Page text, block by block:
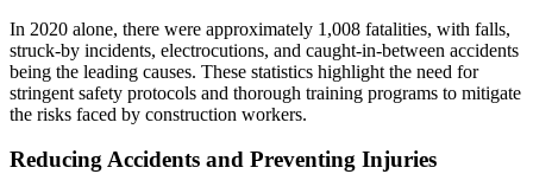
In 2020 alone, there were approximately 1,008 fatalities, with falls,
struck-by incidents, electrocutions, and caught-in-between accidents
being the leading causes. These statistics highlight the need for
stringent safety protocols and thorough training programs to mitigate
the risks faced by construction workers.
Reducing Accidents and Preventing Injuries